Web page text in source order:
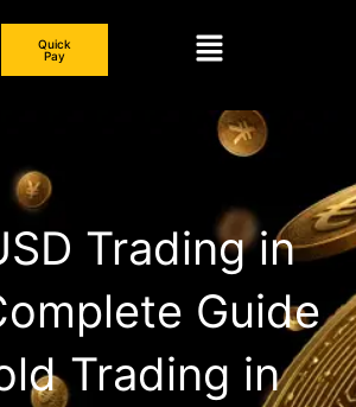
Quick
Pay
Menu
Trading in
Guide
Trading in